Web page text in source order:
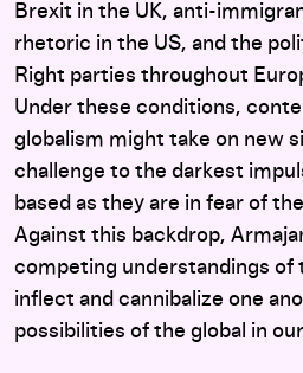
Brexit in the UK, anti-
rhetoric in the US, and the
Right parties throughout
Under these conditions,
globalism might take on new
challenge to the darkest
based as they are in fear of
Against this backdrop,
competing understandings of
inflect and cannibalize one
possibilities of the global in